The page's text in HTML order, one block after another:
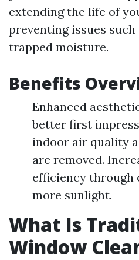
extending the life of
preventing issues
trapped moisture.
Benefits
Enhanced
better first
indoor air quality
are removed.
efficiency through
more sunlight.
What Is
Window